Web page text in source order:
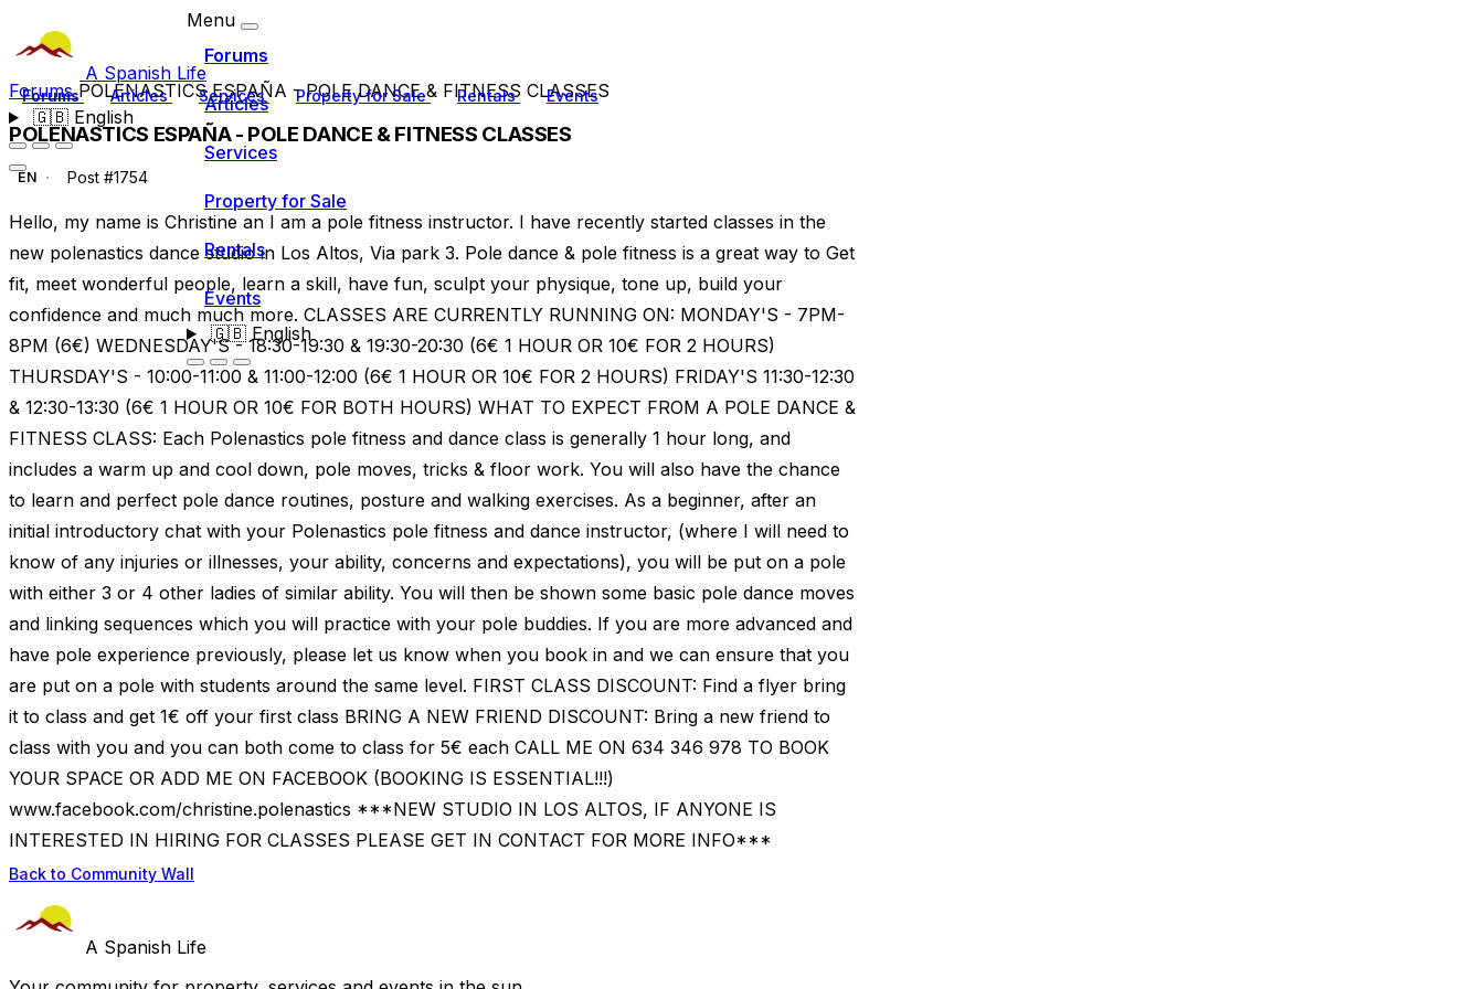
A Spanish Life
Forums Articles Services Property for Sale Rentals Events
🇬🇧English
Menu
Forums
Articles
Services
Property for Sale
Rentals
Events
🇬🇧English
ForumsPOLENASTICS ESPAÑA - POLE DANCE & FITNESS CLASSES
POLENASTICS ESPAÑA - POLE DANCE & FITNESS CLASSES
EN Post #1754
Hello, my name is Christine an I am a pole fitness instructor. I have recently started classes in the
new polenastics dance studio in Los Altos, Via park 3. Pole dance & pole fitness is a great way to Get
fit, meet wonderful people, learn a skill, have fun, sculpt your physique, tone up, build your
confidence and much much more. CLASSES ARE CURRENTLY RUNNING ON: MONDAY'S - 7PM-
8PM (6€) WEDNESDAY'S - 18:30-19:30 & 19:30-20:30 (6€ 1 HOUR OR 10€ FOR 2 HOURS)
THURSDAY'S - 10:00-11:00 & 11:00-12:00 (6€ 1 HOUR OR 10€ FOR 2 HOURS) FRIDAY'S 11:30-12:30
& 12:30-13:30 (6€ 1 HOUR OR 10€ FOR BOTH HOURS) WHAT TO EXPECT FROM A POLE DANCE &
FITNESS CLASS: Each Polenastics pole fitness and dance class is generally 1 hour long, and
includes a warm up and cool down, pole moves, tricks & floor work. You will also have the chance
to learn and perfect pole dance routines, posture and walking exercises. As a beginner, after an
initial introductory chat with your Polenastics pole fitness and dance instructor, (where I will need to
know of any injuries or illnesses, your ability, concerns and expectations), you will be put on a pole
with either 3 or 4 other ladies of similar ability. You will then be shown some basic pole dance moves
and linking sequences which you will practice with your pole buddies. If you are more advanced and
have pole experience previously, please let us know when you book in and we can ensure that you
are put on a pole with students around the same level. FIRST CLASS DISCOUNT: Find a flyer bring
it to class and get 1€ off your first class BRING A NEW FRIEND DISCOUNT: Bring a new friend to
class with you and you can both come to class for 5€ each CALL ME ON 634 346 978 TO BOOK
YOUR SPACE OR ADD ME ON FACEBOOK (BOOKING IS ESSENTIAL!!!)
www.facebook.com/christine.polenastics ***NEW STUDIO IN LOS ALTOS, IF ANYONE IS
INTERESTED IN HIRING FOR CLASSES PLEASE GET IN CONTACT FOR MORE INFO***
Back to Community Wall
A Spanish Life